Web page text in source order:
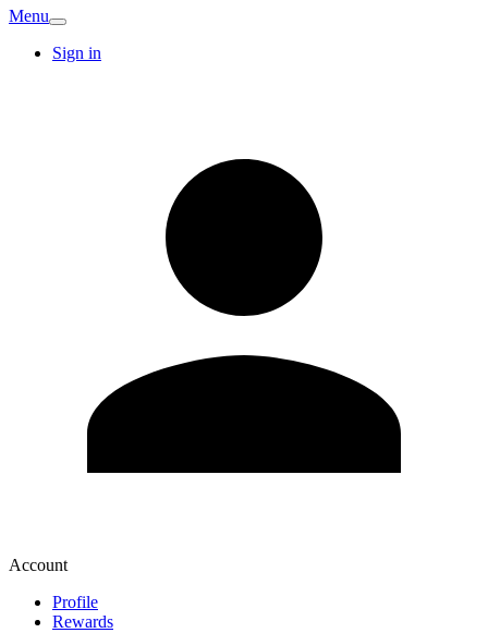
Menu
Sign in
Account
Profile
Rewards